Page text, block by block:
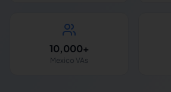
10,000+
Mexico VAs